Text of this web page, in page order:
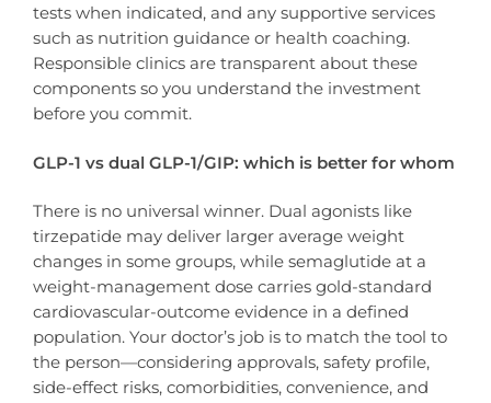
tests when indicated, and any supportive services
such as nutrition guidance or health coaching.
Responsible clinics are transparent about these
components so you understand the investment
before you commit.
GLP-1 vs dual GLP-1/GIP: which is better for whom
There is no universal winner. Dual agonists like
tirzepatide may deliver larger average weight
changes in some groups, while semaglutide at a
weight-management dose carries gold-standard
cardiovascular-outcome evidence in a defined
population. Your doctor’s job is to match the tool to
the person—considering approvals, safety profile,
side-effect risks, comorbidities, convenience, and